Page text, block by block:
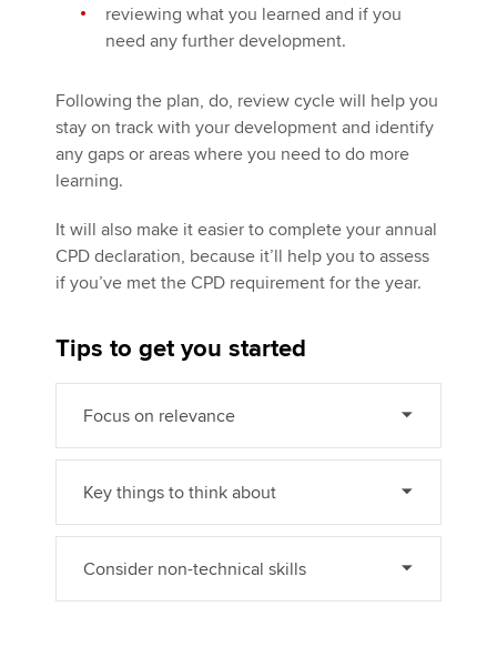
reviewing what you learned and if you
need any further development.
Following the plan, do, review cycle will help you
stay on track with your development and identify
any gaps or areas where you need to do more
learning.
It will also make it easier to complete your annual
CPD declaration, because it’ll help you to assess
if you’ve met the CPD requirement for the year.
Tips to get you started
Focus on relevance
Key things to think about
Consider non-technical skills